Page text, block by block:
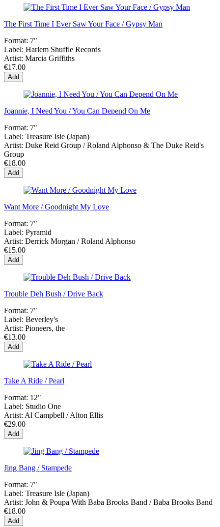
The First Time I Ever Saw Your Face / Gypsy Man
Format: 7"
Label: Harlem Shuffle Records
Artist: Marcia Griffiths
€17.00
Add
Joannie, I Need You / You Can Depend On Me
Format: 7"
Label: Treasure Isle (Japan)
Artist: Duke Reid Group / Roland Alphonso & The Duke Reid's
Group
€18.00
Add
Want More / Goodnight My Love
Format: 7"
Label: Pyramid
Artist: Derrick Morgan / Roland Alphonso
€15.00
Add
Trouble Deh Bush / Drive Back
Format: 7"
Label: Beverley's
Artist: Pioneers, the
€13.00
Add
Take A Ride / Pearl
Format: 12"
Label: Studio One
Artist: Al Campbell / Alton Ellis
€29.00
Add
Jing Bang / Stampede
Format: 7"
Label: Treasure Isle (Japan)
Artist: John & Poupa With Baba Brooks Band / Baba Brooks Band
€18.00
Add